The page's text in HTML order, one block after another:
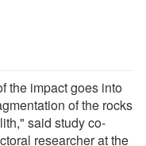
the impact goes into
of the rocks
said study co-
researcher at the